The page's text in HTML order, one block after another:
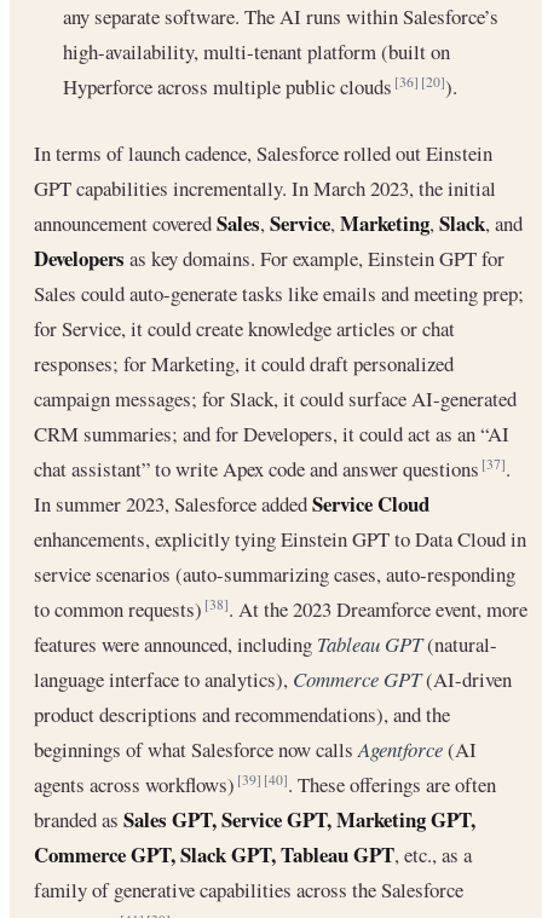
any separate software. The AI runs within Salesforce’s
high-availability, multi-tenant platform (built on
Hyperforce across multiple public clouds[36] [20]).
In terms of launch cadence, Salesforce rolled out Einstein
GPT capabilities incrementally. In March 2023, the initial
announcement coveredSales, Service, Marketing, Slack, and
Developers as key domains. For example, Einstein GPT for
Sales could auto-generate tasks like emails and meeting prep;
for Service, it could create knowledge articles or chat
responses; for Marketing, it could draft personalized
campaign messages; for Slack, it could surface AI-generated
CRM summaries; and for Developers, it could act as an “AI
chat assistant” to write Apex code and answer questions[37].
In summer 2023, Salesforce addedService Cloud
enhancements, explicitly tying Einstein GPT to Data Cloud in
service scenarios (auto-summarizing cases, auto-responding
to common requests)[38]. At the 2023 Dreamforce event, more
features were announced, including Tableau GPT(natural-
language interface to analytics), Commerce GPT(AI-driven
product descriptions and recommendations), and the
beginnings of what Salesforce now calls Agentforce(AI
agents across workflows)[39] [40]. These offerings are often
branded as Sales GPT, Service GPT, Marketing GPT,
Commerce GPT, Slack GPT, Tableau GPT, etc., as a
family of generative capabilities across the Salesforce